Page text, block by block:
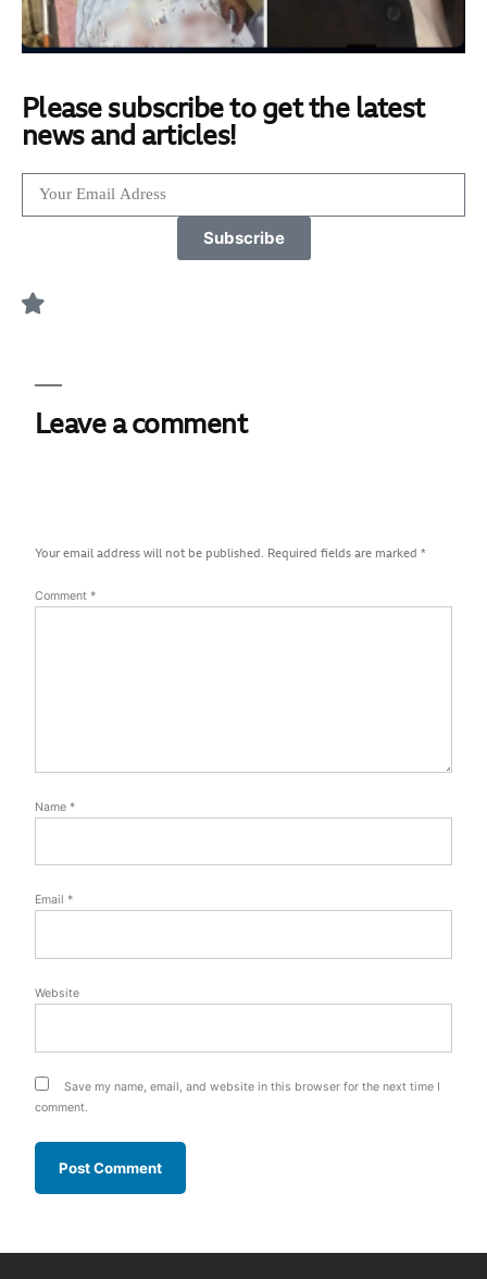
Please subscribe to get the latest
news and articles!
Subscribe
Leave a comment
Your email address will not be published. Required fields are marked *
Comment *
Name *
Email *
Website
Save my name, email, and website in this browser for the next time I
comment.